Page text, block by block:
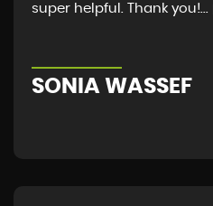
super helpful. Thank you!...
SONIA WASSEF